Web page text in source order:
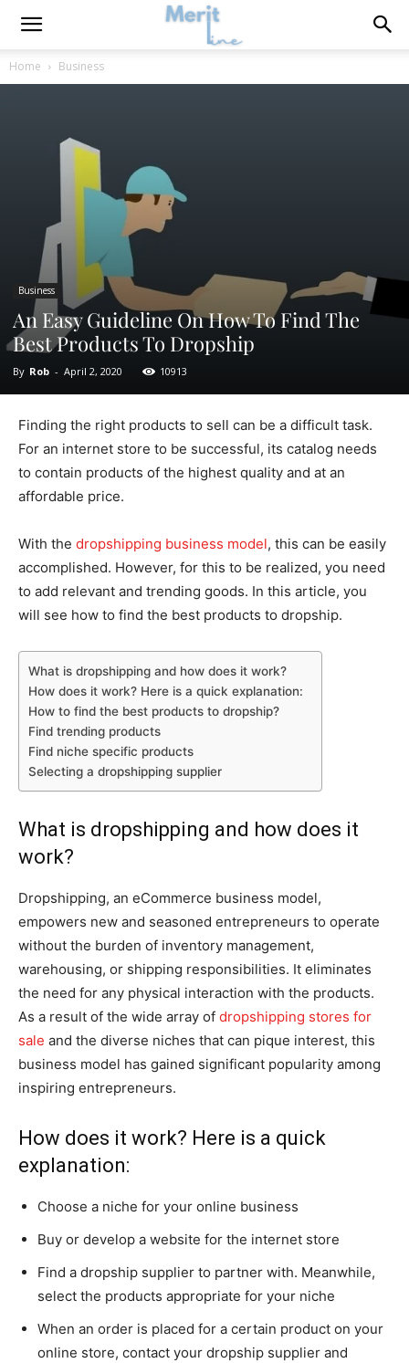
Home Business
Business
An Easy Guideline On How To Find The
Best Products To Dropship
By Rob - April 2, 2020 10913
Finding the right products to sell can be a difficult task.
For an internet store to be successful, its catalog needs
to contain products of the highest quality and at an
affordable price.
With the dropshipping business model, this can be easily
accomplished. However, for this to be realized, you need
to add relevant and trending goods. In this article, you
will see how to find the best products to dropship.
What is dropshipping and how does it work?
How does it work? Here is a quick explanation:
How to find the best products to dropship?
Find trending products
Find niche specific products
Selecting a dropshipping supplier
What is dropshipping and how does it
work?
Dropshipping, an eCommerce business model,
empowers new and seasoned entrepreneurs to operate
without the burden of inventory management,
warehousing, or shipping responsibilities. It eliminates
the need for any physical interaction with the products.
As a result of the wide array of dropshipping stores for
sale and the diverse niches that can pique interest, this
business model has gained significant popularity among
inspiring entrepreneurs.
How does it work? Here is a quick
explanation:
Choose a niche for your online business
Buy or develop a website for the internet store
Find a dropship supplier to partner with. Meanwhile,
select the products appropriate for your niche
When an order is placed for a certain product on your
online store, contact your dropship supplier and